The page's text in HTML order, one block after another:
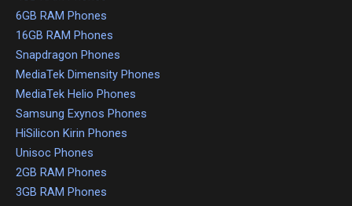
6GB RAM Phones
16GB RAM Phones
Snapdragon Phones
MediaTek Dimensity Phones
MediaTek Helio Phones
Samsung Exynos Phones
HiSilicon Kirin Phones
Unisoc Phones
2GB RAM Phones
3GB RAM Phones